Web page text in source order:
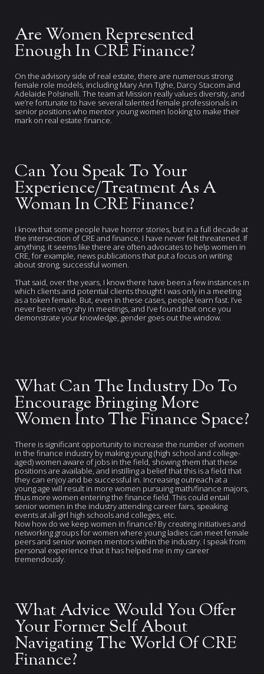
Are Women Represented
Enough In CRE Finance?
On the advisory side of real estate, there are numerous strong
female role models, including Mary Ann Tighe, Darcy Stacom and
Adelaide Polsinelli. The team at Mission really values diversity, and
we’re fortunate to have several talented female professionals in
senior positions who mentor young women looking to make their
mark on real estate finance.
Can You Speak To Your
Experience/Treatment As A
Woman In CRE Finance?
I know that some people have horror stories, but in a full decade at
the intersection of CRE and finance, I have never felt threatened. If
anything, it seems like there are often advocates to help women in
CRE, for example, news publications that put a focus on writing
about strong, successful women.
That said, over the years, I know there have been a few instances in
which clients and potential clients thought I was only in a meeting
as a token female. But, even in these cases, people learn fast. I’ve
never been very shy in meetings, and I’ve found that once you
demonstrate your knowledge, gender goes out the window.
What Can The Industry Do To
Encourage Bringing More
Women Into The Finance Space?
There is significant opportunity to increase the number of women
in the finance industry by making young (high school and college-
aged) women aware of jobs in the field, showing them that these
positions are available, and instilling a belief that this is a field that
they can enjoy and be successful in. Increasing outreach at a
young age will result in more women pursuing math/finance majors,
thus more women entering the finance field. This could entail
senior women in the industry attending career fairs, speaking
events at all-girl high schools and colleges, etc.
Now how do we keep women in finance? By creating initiatives and
networking groups for women where young ladies can meet female
peers and senior women mentors within the industry. I speak from
personal experience that it has helped me in my career
tremendously.
What Advice Would You Offer
Your Former Self About
Navigating The World Of CRE
Finance?